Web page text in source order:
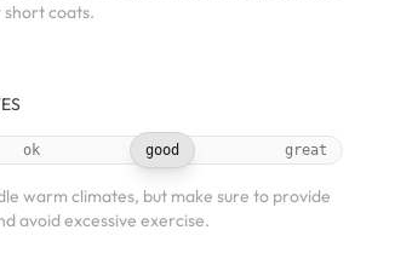
coats.
ok good great
warm climates, but make sure to provide
avoid excessive exercise.